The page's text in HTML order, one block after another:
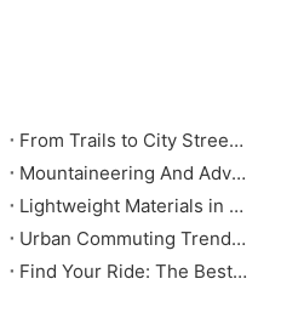
From Trails to City Streets: How to Select the Mountain Bike That Truly Fits You
Mountaineering And Adventure Tools - How Mountain E-bikes Change The Outdoor Cycling Experience
Lightweight Materials in E-Bikes: Enhancing Speed, Range, and Durability
Urban Commuting Trends: Why City Bikes Are the Ideal Choice for the Future
Find Your Ride: The Best E-Bikes for City Commutes, Long Tours, and Off-Road Adventures